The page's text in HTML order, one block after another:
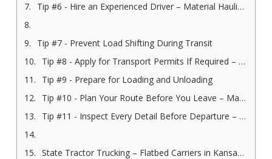
Tip #6 - Hire an Experienced Driver – Material Hauling Company in Kansas City
Tip #7 - Prevent Load Shifting During Transit
Tip #8 - Apply for Transport Permits If Required – Material Hauling Company in Kansas City
Tip #9 - Prepare for Loading and Unloading
Tip #10 - Plan Your Route Before You Leave – Material Hauling Company in Kansas City
Tip #11 - Inspect Every Detail Before Departure – Material Hauling Company in Kansas City
State Tractor Trucking – Flatbed Carriers in Kansas City